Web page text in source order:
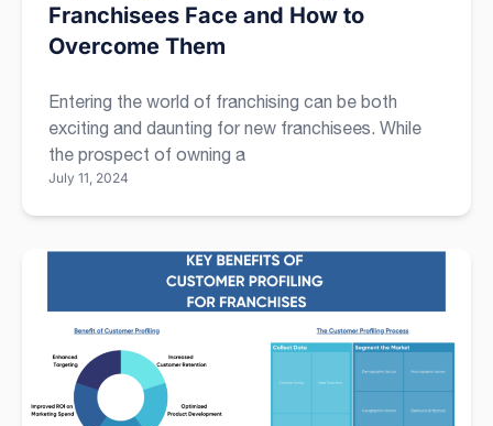
Franchisees Face and How to
Overcome Them
Entering the world of franchising can be both
exciting and daunting for new franchisees. While
the prospect of owning a
July 11, 2024